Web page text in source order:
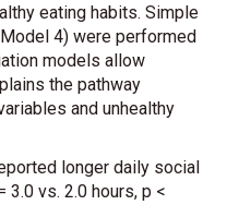
eating habits. Simple
4) were performed
models allow
the pathway
and unhealthy
longer daily social
3.0 vs. 2.0 hours, p <